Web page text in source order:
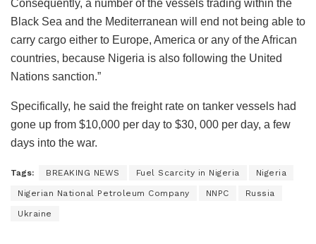
Consequently, a number of the vessels trading within the
Black Sea and the Mediterranean will end not being able to
carry cargo either to Europe, America or any of the African
countries, because Nigeria is also following the United
Nations sanction.”
Specifically, he said the freight rate on tanker vessels had
gone up from $10,000 per day to $30, 000 per day, a few
days into the war.
Tags: BREAKING NEWS Fuel Scarcity in Nigeria Nigeria
Nigerian National Petroleum Company NNPC Russia
Ukraine